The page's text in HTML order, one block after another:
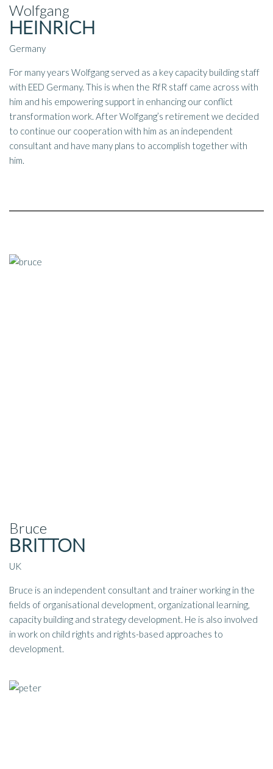
Wolfgang
HEINRICH
Germany
For many years Wolfgang served as a key capacity building staff
with EED Germany. This is when the RfR staff came across with
him and his empowering support in enhancing our conflict
transformation work. After Wolfgang’s retirement we decided
to continue our cooperation with him as an independent
consultant and have many plans to accomplish together with
him.
Bruce
BRITTON
UK
Bruce is an independent consultant and trainer working in the
fields of organisational development, organizational learning,
capacity building and strategy development. He is also involved
in work on child rights and rights-based approaches to
development.